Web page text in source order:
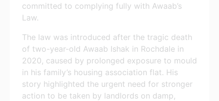
committed to complying fully with Awaab’s
Law.
The law was introduced after the tragic death
of two-year-old Awaab Ishak in Rochdale in
2020, caused by prolonged exposure to mould
in his family’s housing association flat. His
story highlighted the urgent need for stronger
action to be taken by landlords on damp,